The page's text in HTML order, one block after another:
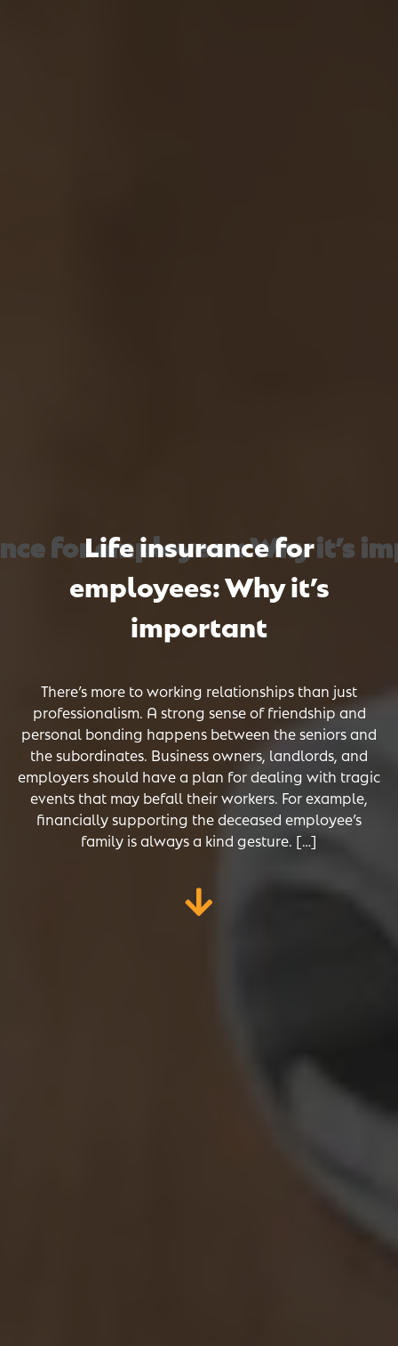
for employees: Why it’s
for employees: Why it’s
for employees: Why it’s
Life insurance for
employees: Why it’s
important
There’s more to working relationships than just
professionalism. A strong sense of friendship and
personal bonding happens between the seniors and
the subordinates. Business owners, landlords, and
employers should have a plan for dealing with tragic
events that may befall their workers. For example,
financially supporting the deceased employee’s
family is always a kind gesture. […]